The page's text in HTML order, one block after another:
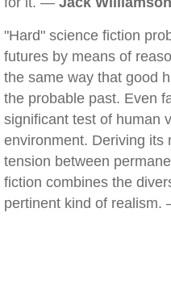
"Hard" science fiction
futures by means of
the same way that good
the probable past. Even
significant test of human
environment. Deriving its
tension between
fiction combines the
pertinent kind of realism.